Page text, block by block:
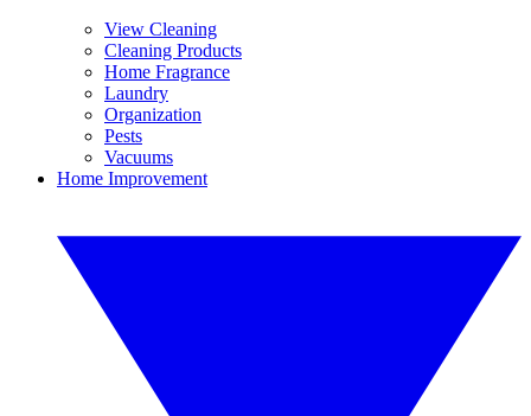
View Cleaning
Cleaning Products
Home Fragrance
Laundry
Organization
Pests
Vacuums
Home Improvement